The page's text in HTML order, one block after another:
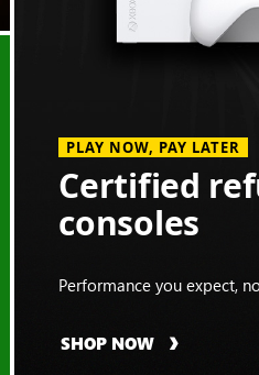
PLAY NOW, PAY LATER
Certified
consoles
Performance you expect,
SHOP NOW